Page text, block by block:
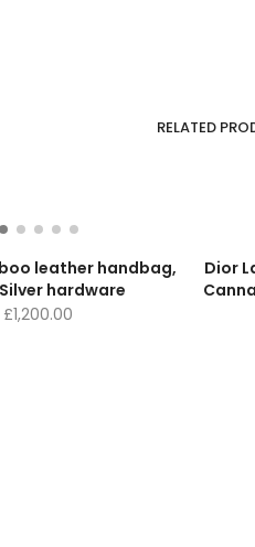
RELATED
leather handbag,
hardware
£1,200.00
Dior